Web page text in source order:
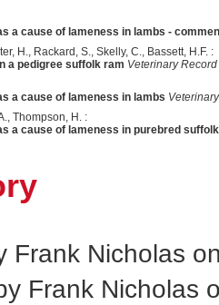
a cause of lameness in lambs -
H., Rackard, S., Skelly, C., Bassett, H.F. :
a pedigree suffolk ram Veterinary Record
a cause of lameness in lambs
Thompson, H. :
a cause of lameness in purebred
Frank Nicholas
Frank Nicholas